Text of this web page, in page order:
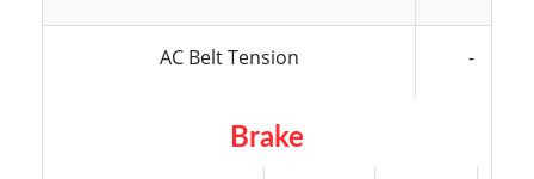
AC Belt Tension -
Brake